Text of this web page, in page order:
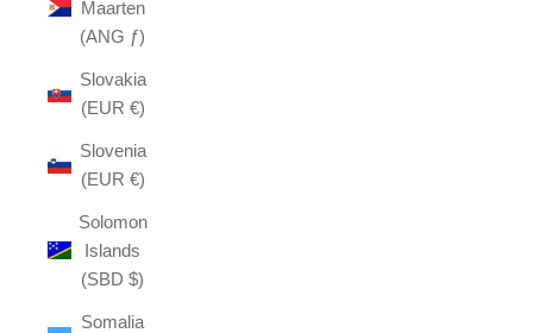
Maarten
(ANG ƒ)
Slovakia
(EUR €)
Slovenia
(EUR €)
Solomon
Islands
(SBD $)
Somalia